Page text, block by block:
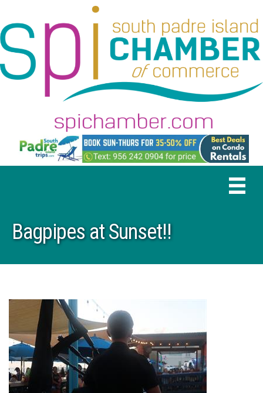
Bagpipes at Sunset!!